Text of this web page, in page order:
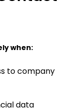
when:
to company
data